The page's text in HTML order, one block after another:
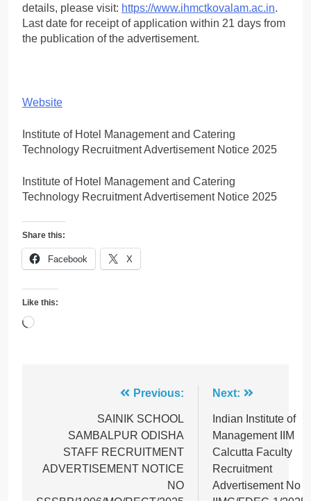
details, please visit: https://www.ihmctkovalam.ac.in.
Last date for receipt of application within 21 days from
the publication of the advertisement.
Website
Institute of Hotel Management and Catering
Technology Recruitment Advertisement Notice 2025
Institute of Hotel Management and Catering
Technology Recruitment Advertisement Notice 2025
Share this:
Facebook X
Like this:
Loading…
navigation
Previous:
SAINIK SCHOOL
SAMBALPUR ODISHA
STAFF RECRUITMENT
ADVERTISEMENT NOTICE
NO
Next:
Indian Institute of
Management IIM
Calcutta Faculty
Recruitment
Advertisement No